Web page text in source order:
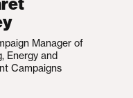
Manager of
Energy and
Campaigns